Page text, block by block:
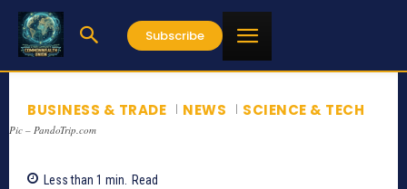
Subscribe
BUSINESS & TRADE NEWS SCIENCE & TECH
Pic – PandoTrip.com
Less than 1 min. Read